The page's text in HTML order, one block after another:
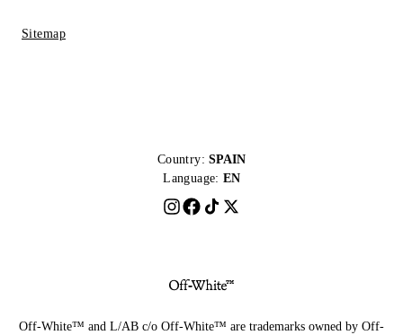
Sitemap
Country: SPAIN
Language: EN
Off-White™ and L/AB c/o Off-White™ are trademarks owned by Off-